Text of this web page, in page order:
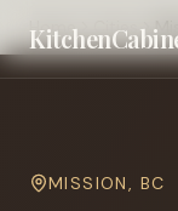
Home Cities
MISSION, BC